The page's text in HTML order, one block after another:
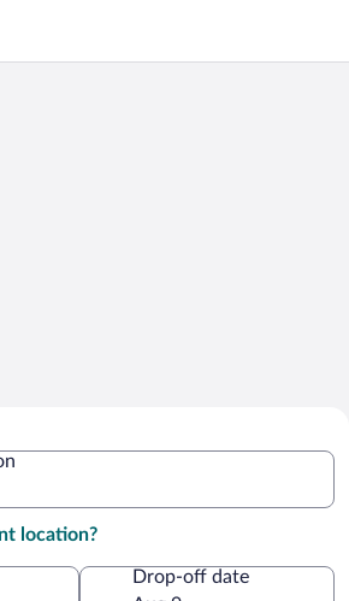
location?
Drop-off date